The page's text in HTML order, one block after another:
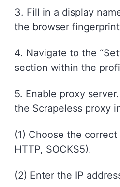
3. Fill in a display
the browser
4. Navigate to the
section within the
5. Enable proxy
the Scrapeless proxy
(1) Choose the
HTTP, SOCKS5).
(2) Enter the IP